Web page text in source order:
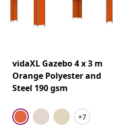
vidaXL Gazebo 4 x 3 m
Orange Polyester and
Steel 190 gsm
+7